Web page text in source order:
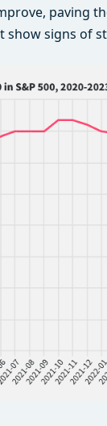
paving
show signs of